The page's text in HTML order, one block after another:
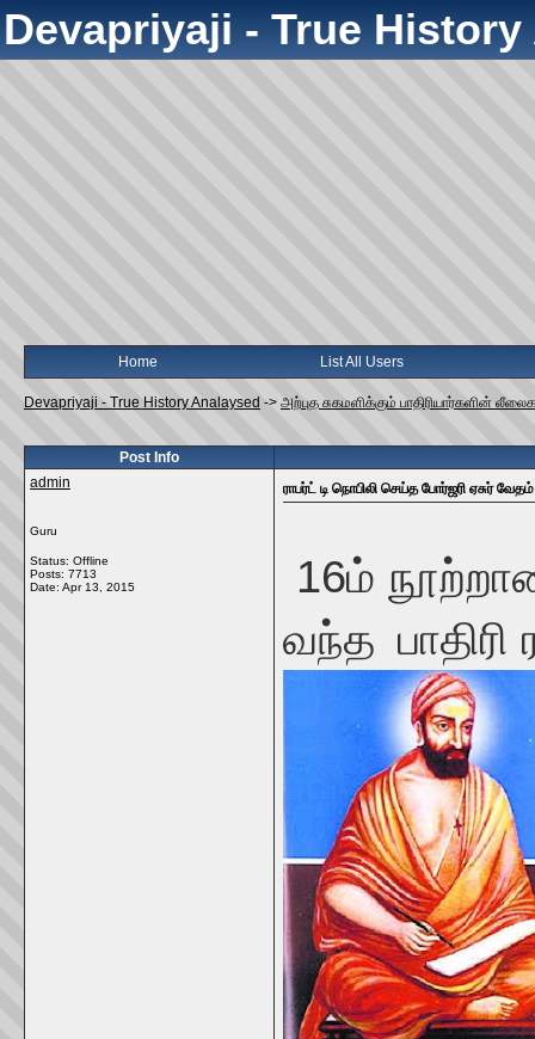
Devapriyaji - True
Home List All Users
Devapriyaji - True History Analaysed -> அற்புத சுகமளிக்கும் பாதிரியார்களின்
Post Info
admin
Guru
Status: Offline
Posts: 7713
Date: Apr 13, 2015
ராபர்ட் டி நொபிலி செய்த போர்ஜரி ஏசுர் வேதம்
16ம்
வந்த